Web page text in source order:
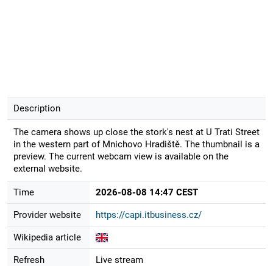
Description
The camera shows up close the stork's nest at U Trati Street
in the western part of Mnichovo Hradiště. The thumbnail is a
preview. The current webcam view is available on the
external website.
Time 2026-08-08 14:47 CEST
Provider website https://capi.itbusiness.cz/
Wikipedia article
Refresh Live stream